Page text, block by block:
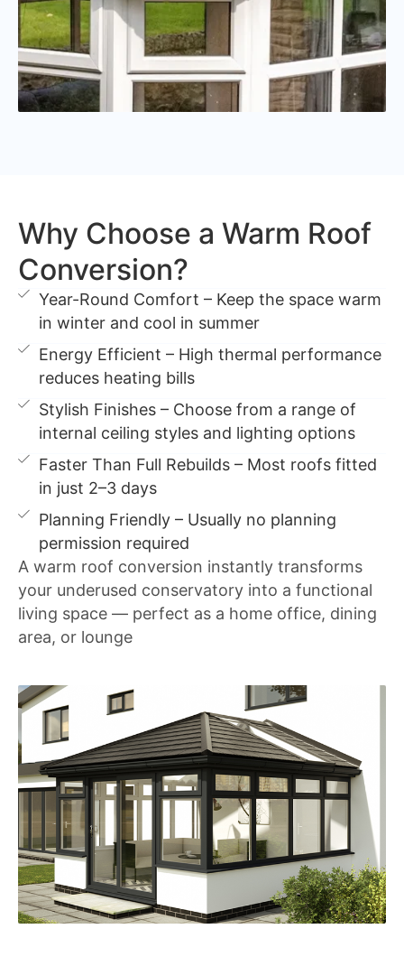
Why Choose a Warm Roof
Conversion?
Year-Round Comfort – Keep the space warm
in winter and cool in summer
Energy Efficient – High thermal performance
reduces heating bills
Stylish Finishes – Choose from a range of
internal ceiling styles and lighting options
Faster Than Full Rebuilds – Most roofs fitted
in just 2–3 days
Planning Friendly – Usually no planning
permission required
A warm roof conversion instantly transforms
your underused conservatory into a functional
living space — perfect as a home office, dining
area, or lounge